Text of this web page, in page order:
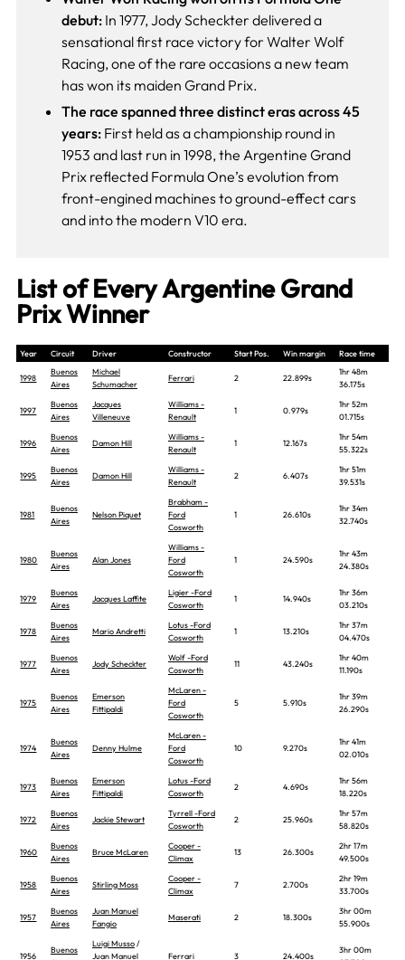
debut: In 1977, Jody Scheckter delivered a
sensational first race victory for Walter Wolf
Racing, one of the rare occasions a new team
has won its maiden Grand Prix.
The race spanned three distinct eras across 45
years: First held as a championship round in
1953 and last run in 1998, the Argentine Grand
Prix reflected Formula One’s evolution from
front-engined machines to ground-effect cars
and into the modern V10 era.
List of Every Argentine Grand
Prix Winner
Year Circuit Driver Constructor Start Pos. Win margin Race time
1998
Buenos
Aires
Michael
Schumacher
Ferrari 2 22.899s
1hr 48m
36.175s
1997
Buenos
Aires
Jacques
Villeneuve
Williams -
Renault
1 0.979s
1hr 52m
01.715s
1996
Buenos
Aires
Damon Hill
Williams -
Renault
1 12.167s
1hr 54m
55.322s
1995
Buenos
Aires
Damon Hill
Williams -
Renault
2 6.407s
1hr 51m
39.531s
1981
Buenos
Aires
Nelson Piquet
Brabham -
Ford
Cosworth
1 26.610s
1hr 34m
32.740s
1980
Buenos
Aires
Alan Jones
Williams -
Ford
Cosworth
1 24.590s
1hr 43m
24.380s
1979
Buenos
Aires
Jacques Laffite
Ligier -Ford
Cosworth
1 14.940s
1hr 36m
03.210s
1978
Buenos
Aires
Mario Andretti
Lotus -Ford
Cosworth
1 13.210s
1hr 37m
04.470s
1977
Buenos
Aires
Jody Scheckter
Wolf -Ford
Cosworth
11 43.240s
1hr 40m
11.190s
1975
Buenos
Aires
Emerson
Fittipaldi
McLaren -
Ford
Cosworth
5 5.910s
1hr 39m
26.290s
1974
Buenos
Aires
Denny Hulme
McLaren -
Ford
Cosworth
10 9.270s
1hr 41m
02.010s
1973
Buenos
Aires
Emerson
Fittipaldi
Lotus -Ford
Cosworth
2 4.690s
1hr 56m
18.220s
1972
Buenos
Aires
Jackie Stewart
Tyrrell -Ford
Cosworth
2 25.960s
1hr 57m
58.820s
1960
Buenos
Aires
Bruce McLaren
Cooper -
Climax
13 26.300s
2hr 17m
49.500s
1958
Buenos
Aires
Stirling Moss
Cooper -
Climax
7 2.700s
2hr 19m
33.700s
1957
Buenos
Aires
Juan Manuel
Fangio
Maserati 2 18.300s
3hr 00m
55.900s
1956
Buenos
Luigi Musso/
Juan Manuel
Ferrari 3 24.400s
3hr 00m